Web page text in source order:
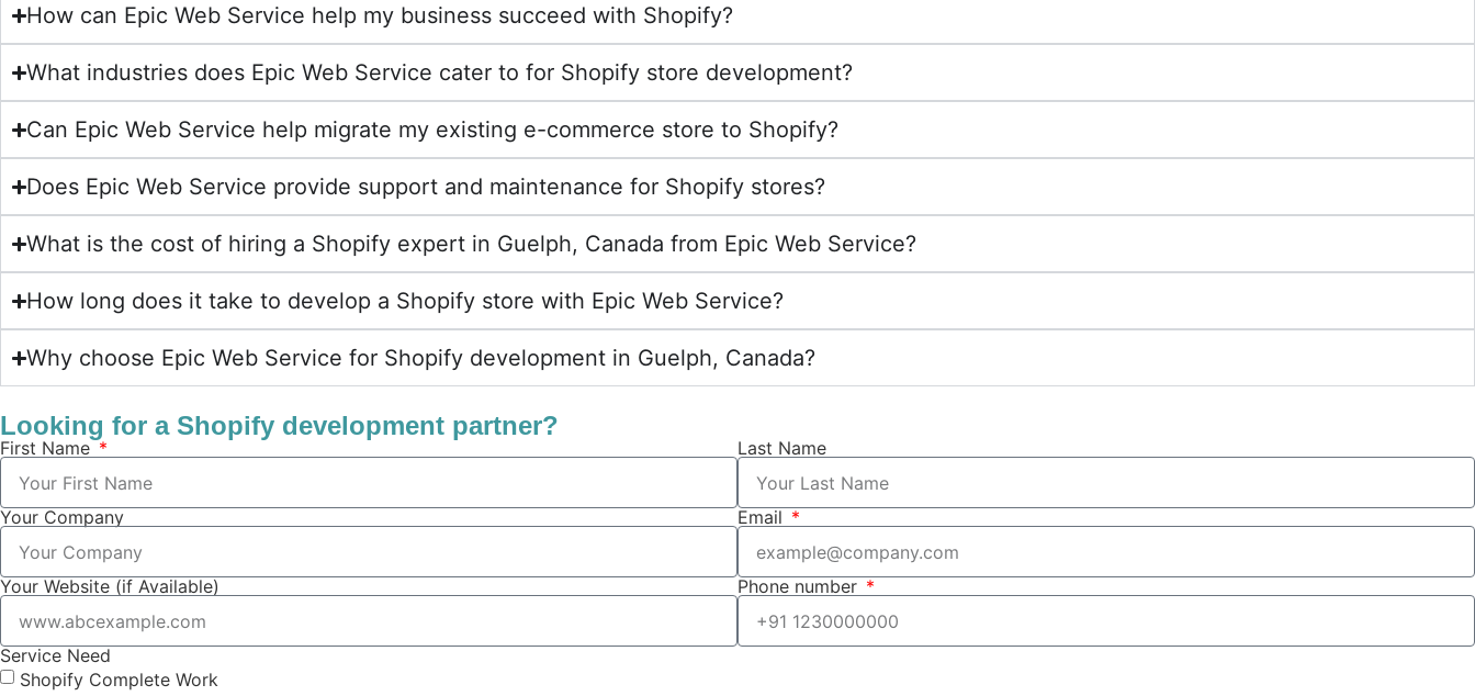
How can Epic Web Service help my business succeed with Shopify?
What industries does Epic Web Service cater to for Shopify store development?
Can Epic Web Service help migrate my existing e-commerce store to Shopify?
Does Epic Web Service provide support and maintenance for Shopify stores?
What is the cost of hiring a Shopify expert in Guelph, Canada from Epic Web Service?
How long does it take to develop a Shopify store with Epic Web Service?
Why choose Epic Web Service for Shopify development in Guelph, Canada?
Looking for a Shopify development partner?
First Name Last Name
Your Company Email
Your Website (if Available) Phone number
Service Need
Shopify Complete Work